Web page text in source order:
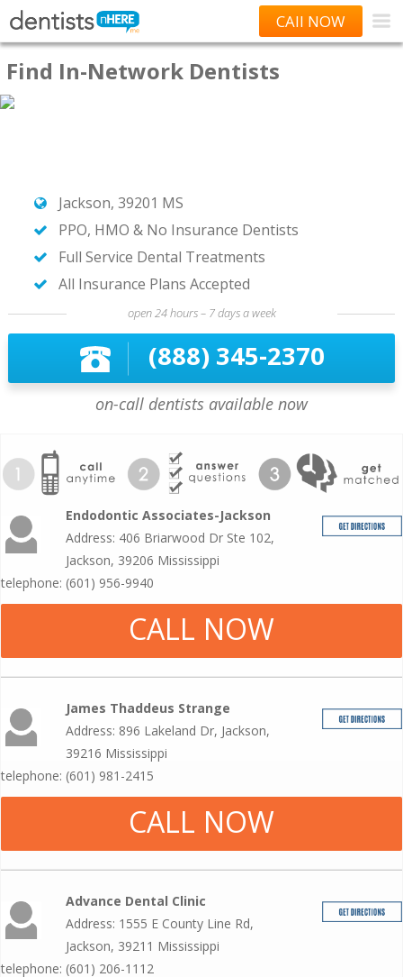
CAll NOW
Find In-Network Dentists
Jackson, 39201 MS
PPO, HMO & No Insurance Dentists
Full Service Dental Treatments
All Insurance Plans Accepted
open 24 hours – 7 days a week
(888) 345-2370
on-call dentists available now
Endodontic Associates-Jackson
Address: 406 Briarwood Dr Ste 102,
Jackson, 39206 Mississippi
telephone: (601) 956-9940
CALL NOW
James Thaddeus Strange
Address: 896 Lakeland Dr, Jackson,
39216 Mississippi
telephone: (601) 981-2415
CALL NOW
Advance Dental Clinic
Address: 1555 E County Line Rd,
Jackson, 39211 Mississippi
telephone: (601) 206-1112